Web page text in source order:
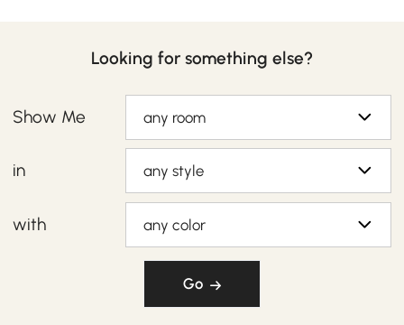
Looking for something else?
Show Me any room
in any style
with any color
Go